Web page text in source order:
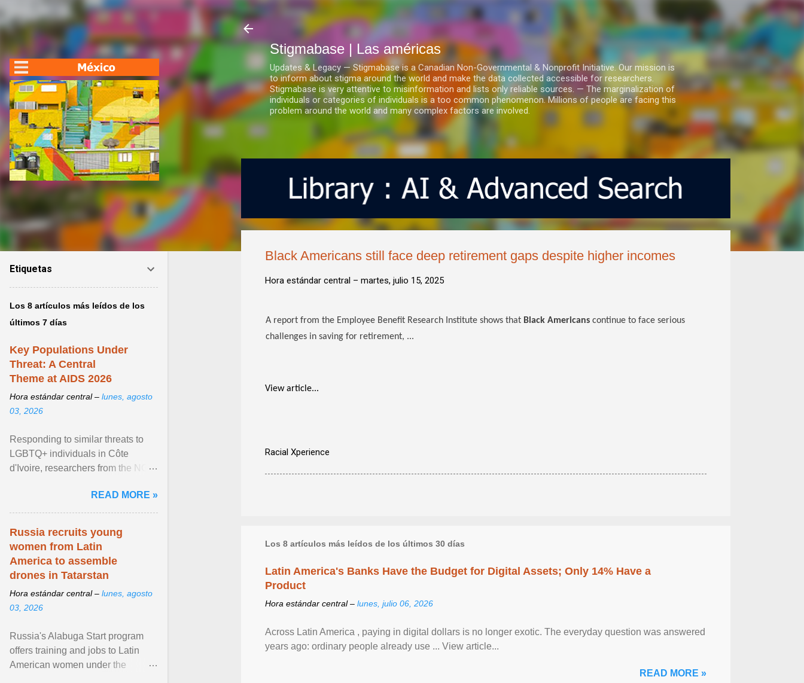
Ir al contenido principal
Stigmabase | Las américas
Updates & Legacy — Stigmabase is a Canadian Non-Governmental & Nonprofit Initiative. Our mission is
to inform about stigma around the world and make the data collected accessible for researchers.
Stigmabase is very attentive to misinformation and lists only reliable sources. — The marginalization of
individuals or categories of individuals is a too common phenomenon. Millions of people are facing this
problem around the world and many complex factors are involved.
Black Americans still face deep retirement gaps despite higher incomes
Hora estándar central – martes, julio 15, 2025
A report from the Employee Benefit Research Institute shows that Black Americans continue to face serious
challenges in saving for retirement, ...
View article...
Racial Xperience
Los 8 artículos más leídos de los últimos 30 días
Latin America's Banks Have the Budget for Digital Assets; Only 14% Have a
Product
Hora estándar central – lunes, julio 06, 2026
Across Latin America , paying in digital dollars is no longer exotic. The everyday question was answered
years ago: ordinary people already use ... View article...
READ MORE »
Etiquetas
Los 8 artículos más leídos de los
últimos 7 días
Key Populations Under
Threat: A Central
Theme at AIDS 2026
Hora estándar central – lunes, agosto
03, 2026
Responding to similar threats to
LGBTQ+ individuals in Côte
d'Ivoire, researchers from the NGO
anti- LGBT violence ... View
article...
READ MORE »
Russia recruits young
women from Latin
America to assemble
drones in Tatarstan
Hora estándar central – lunes, agosto
03, 2026
Russia's Alabuga Start program
offers training and jobs to Latin
American women under the